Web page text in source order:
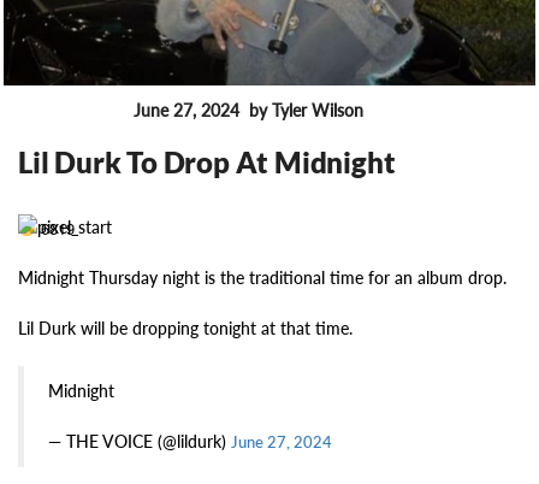
June 27, 2024 by Tyler Wilson
Lil Durk To Drop At Midnight
6819
Midnight Thursday night is the traditional time for an album drop.
Lil Durk will be dropping tonight at that time.
Midnight
— THE VOICE (@lildurk) June 27, 2024